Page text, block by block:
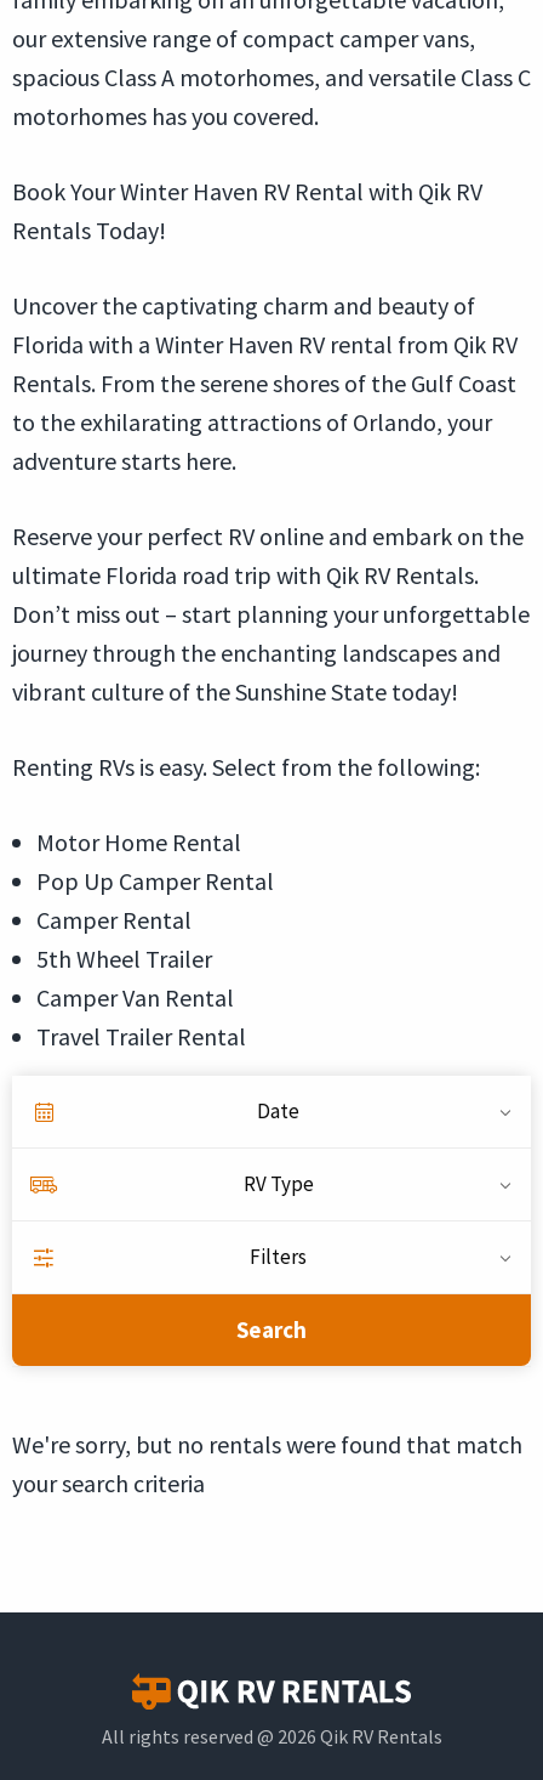
our extensive range of compact camper vans,
spacious Class A motorhomes, and versatile Class C
motorhomes has you covered.
Book Your Winter Haven RV Rental with Qik RV
Rentals Today!
Uncover the captivating charm and beauty of
Florida with a Winter Haven RV rental from Qik RV
Rentals. From the serene shores of the Gulf Coast
to the exhilarating attractions of Orlando, your
adventure starts here.
Reserve your perfect RV online and embark on the
ultimate Florida road trip with Qik RV Rentals.
Don’t miss out – start planning your unforgettable
journey through the enchanting landscapes and
vibrant culture of the Sunshine State today!
Renting RVs is easy. Select from the following:
Motor Home Rental
Pop Up Camper Rental
Camper Rental
5th Wheel Trailer
Camper Van Rental
Travel Trailer Rental
Date
RV Type
Filters
Search
We're sorry, but no rentals were found that match
your search criteria
All rights reserved @ 2026 Qik RV Rentals